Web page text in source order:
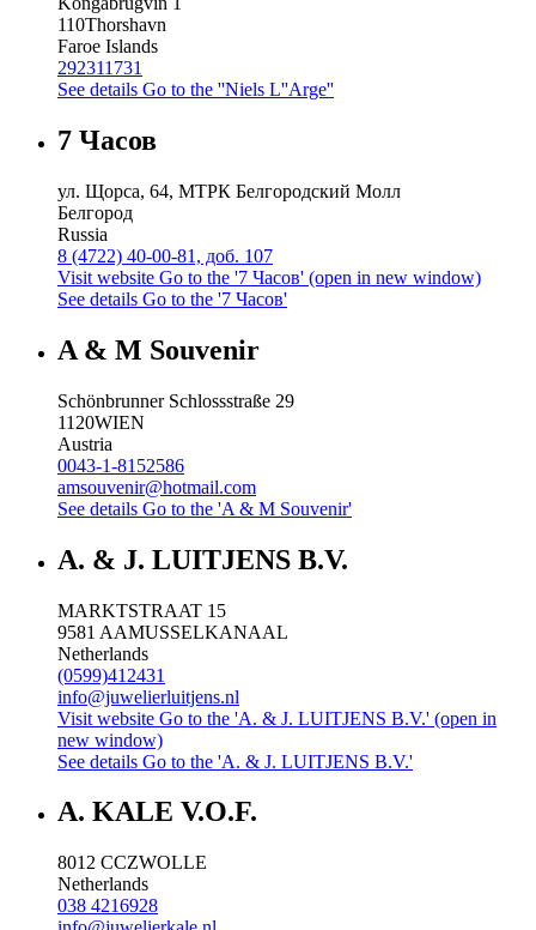
110Thorshavn
Faroe Islands
292311731
See details Go to the ''Niels L''Arge''
7 Часов
ул. Щорса, 64, МТРК Белгородский Молл
Белгород
Russia
8 (4722) 40-00-81, доб. 107
Visit website Go to the '7 Часов' (open in new window)
See details Go to the '7 Часов'
A & M Souvenir
Schönbrunner Schlossstraße 29
1120WIEN
Austria
0043-1-8152586
amsouvenir@hotmail.com
See details Go to the 'A & M Souvenir'
A. & J. LUITJENS B.V.
MARKTSTRAAT 15
9581 AAMUSSELKANAAL
Netherlands
(0599)412431
info@juwelierluitjens.nl
Visit website Go to the 'A. & J. LUITJENS B.V.' (open in
new window)
See details Go to the 'A. & J. LUITJENS B.V.'
A. KALE V.O.F.
8012 CCZWOLLE
Netherlands
038 4216928